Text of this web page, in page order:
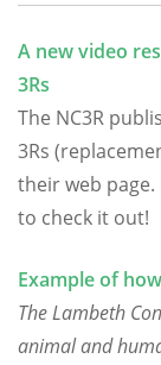
A new video
3Rs
The NC3R
3Rs
their web
to check it out!
Example of
The Lambeth
animal and